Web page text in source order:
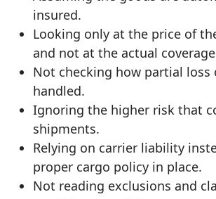
insured.
Looking only at the price of
and not at the actual
Not checking how partial loss
handled.
Ignoring the higher risk that
shipments.
Relying on carrier liability
proper cargo policy in place.
Not reading exclusions and